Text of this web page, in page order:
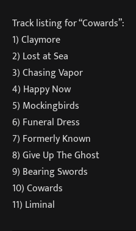
Track listing for “Cowards”:
1) Claymore
2) Lost at Sea
3) Chasing Vapor
4) Happy Now
5) Mockingbirds
6) Funeral Dress
7) Formerly Known
8) Give Up The Ghost
9) Bearing Swords
10) Cowards
11) Liminal